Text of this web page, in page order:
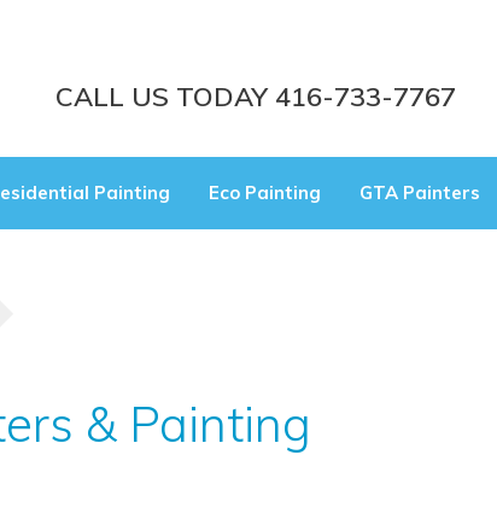
CALL US TODAY 416-733-7767
Painting Eco Painting GTA Painters
& Painting